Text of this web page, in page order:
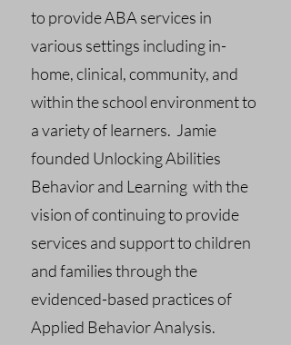
to provide ABA services in
various settings including in-
home, clinical, community, and
within the school environment to
a variety of learners. Jamie
founded Unlocking Abilities
Behavior and Learning with the
vision of continuing to provide
services and support to children
and families through the
evidenced-based practices of
Applied Behavior Analysis.